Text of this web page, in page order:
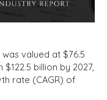
valued at $76.5
billion by 2027,
rate (CAGR) of